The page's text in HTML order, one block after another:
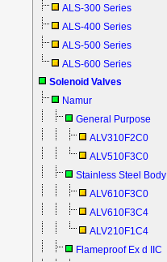
ALS-300 Series
ALS-400 Series
ALS-500 Series
ALS-600 Series
Solenoid Valves
Namur
General Purpose
ALV310F2C0
ALV510F3C0
Stainless Steel Body
ALV610F3C0
ALV610F3C4
ALV210F1C4
Flameproof Ex d IIC